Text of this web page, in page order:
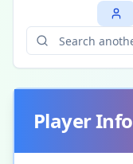
Player